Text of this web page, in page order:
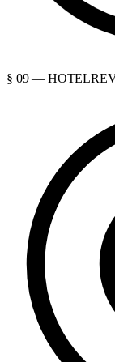
§ 09 —